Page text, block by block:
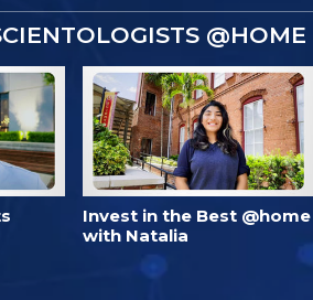
@HOME
Invest in the Best @home
with Natalia